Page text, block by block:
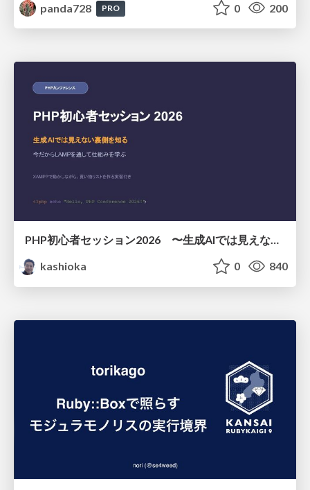
panda728
PRO 0 200
PHP初心者セッション2026 〜生成AIでは見えない裏側を知る：今だからLAMPを通して仕組みを学ぶ〜
kashioka
0 840